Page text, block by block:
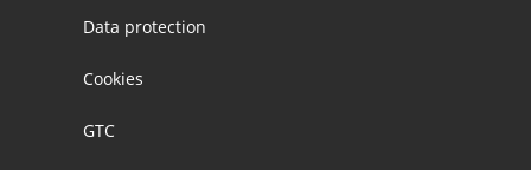
Data protection
Cookies
GTC